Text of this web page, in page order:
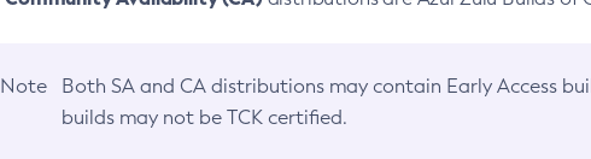
Note Both SA and CA distributions may contain Early Access
builds may not be TCK certified.